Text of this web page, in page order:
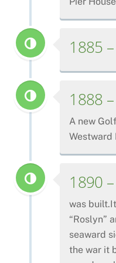
1885
1888
A new
Westward
1890
was
“Roslyn”
seaward
the war it